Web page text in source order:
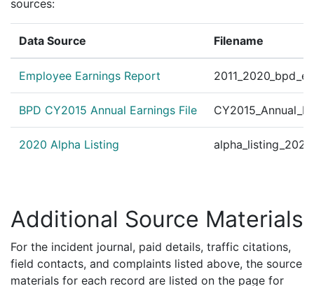
sources:
Data Source Filename
Employee Earnings Report
BPD CY2015 Annual Earnings File
2020 Alpha Listing
Additional Source Materials
For the incident journal, paid details, traffic citations,
field contacts, and complaints listed above, the source
materials for each record are listed on the page for